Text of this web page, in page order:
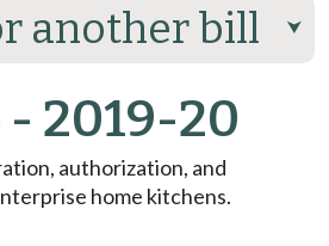
another bill ⮟
- 2019-20
authorization, and
home kitchens.